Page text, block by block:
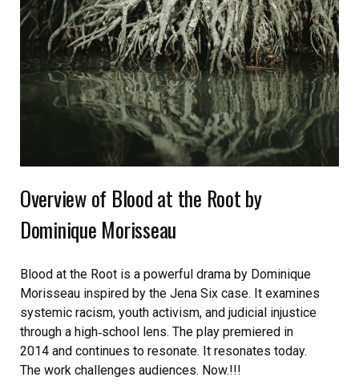
Overview of Blood at the Root by
Dominique Morisseau
Blood at the Root is a powerful drama by Dominique
Morisseau inspired by the Jena Six case. It examines
systemic racism, youth activism, and judicial injustice
through a high‑school lens. The play premiered in
2014 and continues to resonate. It resonates today.
The work challenges audiences. Now.!!!